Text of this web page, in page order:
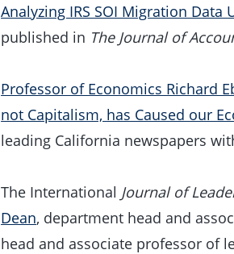
Analyzing IRS SOI Migration Data
published in The Journal of
Professor of Economics Richard
not Capitalism, has Caused our
leading California newspapers
The International Journal of
Dean, department head and
head and associate professor of